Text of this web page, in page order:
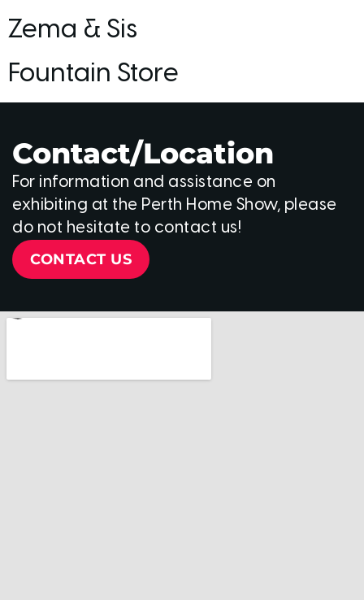
Zema & Sis
Fountain Store
Contact/Location
For information and assistance on
exhibiting at the Perth Home Show, please
do not hesitate to contact us!
CONTACT US